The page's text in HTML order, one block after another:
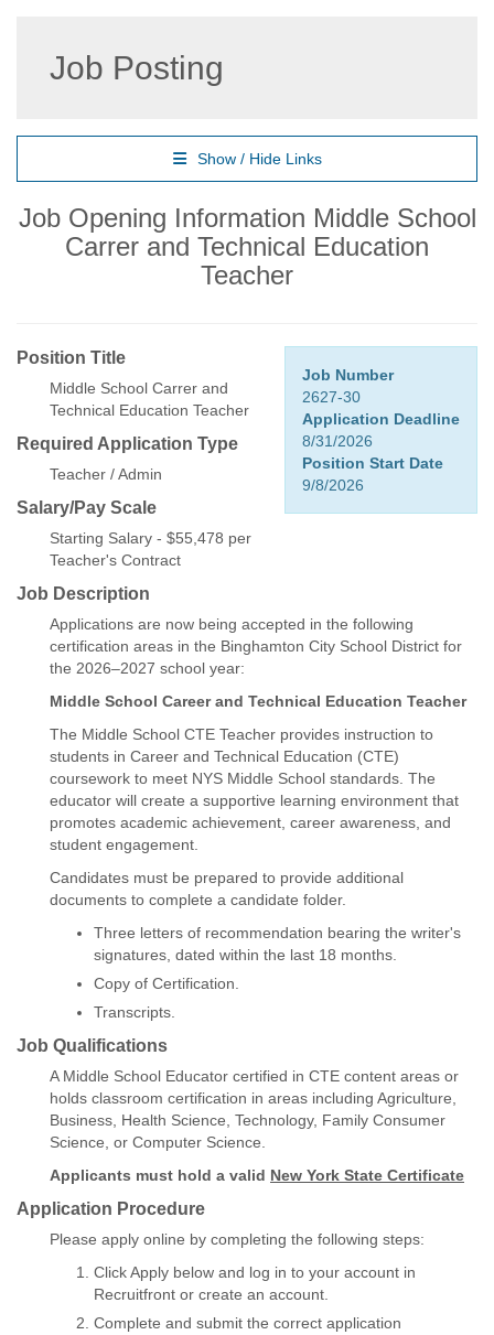
Job Posting
Show / Hide Links
Job Opening Information Middle School
Carrer and Technical Education
Teacher
Job Number
2627-30
Application Deadline
8/31/2026
Position Start Date
9/8/2026
Position Title
Middle School Carrer and
Technical Education Teacher
Required Application Type
Teacher / Admin
Salary/Pay Scale
Starting Salary - $55,478 per
Teacher's Contract
Job Description
Applications are now being accepted in the following
certification areas in the Binghamton City School District for
the 2026–2027 school year:
Middle School Career and Technical Education Teacher
The Middle School CTE Teacher provides instruction to
students in Career and Technical Education (CTE)
coursework to meet NYS Middle School standards. The
educator will create a supportive learning environment that
promotes academic achievement, career awareness, and
student engagement.
Candidates must be prepared to provide additional
documents to complete a candidate folder.
Three letters of recommendation bearing the writer's
signatures, dated within the last 18 months.
Copy of Certification.
Transcripts.
Job Qualifications
A Middle School Educator certified in CTE content areas or
holds classroom certification in areas including Agriculture,
Business, Health Science, Technology, Family Consumer
Science, or Computer Science.
Applicants must hold a valid New York State Certificate
Application Procedure
Please apply online by completing the following steps:
Click Apply below and log in to your account in
Recruitfront or create an account.
Complete and submit the correct application